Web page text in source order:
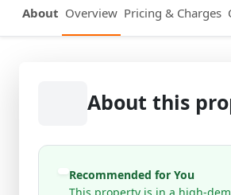
About Overview Pricing & Charges
About this
Recommended for You